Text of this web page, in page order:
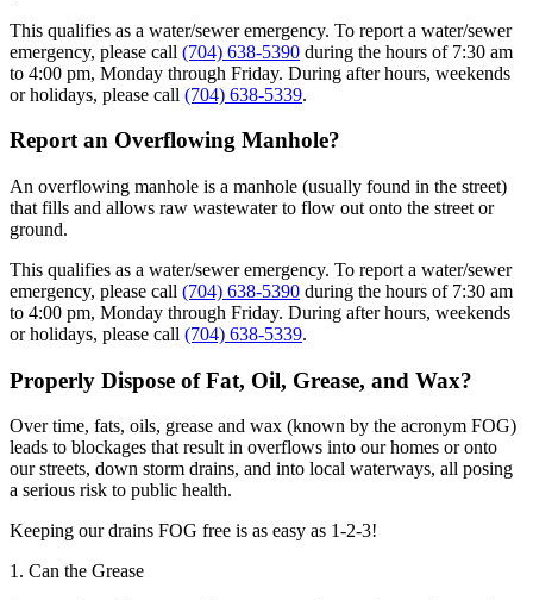
This qualifies as a water/sewer emergency. To report a water/sewer
emergency, please call (704) 638-5390 during the hours of 7:30 am
to 4:00 pm, Monday through Friday. During after hours, weekends
or holidays, please call (704) 638-5339.
Report an Overflowing Manhole?
An overflowing manhole is a manhole (usually found in the street)
that fills and allows raw wastewater to flow out onto the street or
ground.
This qualifies as a water/sewer emergency. To report a water/sewer
emergency, please call (704) 638-5390 during the hours of 7:30 am
to 4:00 pm, Monday through Friday. During after hours, weekends
or holidays, please call (704) 638-5339.
Properly Dispose of Fat, Oil, Grease, and Wax?
Over time, fats, oils, grease and wax (known by the acronym FOG)
leads to blockages that result in overflows into our homes or onto
our streets, down storm drains, and into local waterways, all posing
a serious risk to public health.
Keeping our drains FOG free is as easy as 1-2-3!
1. Can the Grease